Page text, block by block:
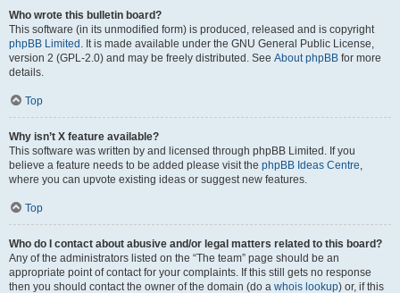
Who wrote this bulletin board?
This software (in its unmodified form) is produced, released and is copyright
phpBB Limited . It is made available under the GNU General Public License,
version 2 (GPL-2.0) and may be freely distributed. See About phpBB for more
details.
Top
Why isn’t X feature available?
This software was written by and licensed through phpBB Limited. If you
believe a feature needs to be added please visit the phpBB Ideas Centre,
where you can upvote existing ideas or suggest new features.
Top
Who do I contact about abusive and/or legal matters related to this board?
Any of the administrators listed on the “The team” page should be an
appropriate point of contact for your complaints. If this still gets no response
then you should contact the owner of the domain (do a whois lookup) or, if this